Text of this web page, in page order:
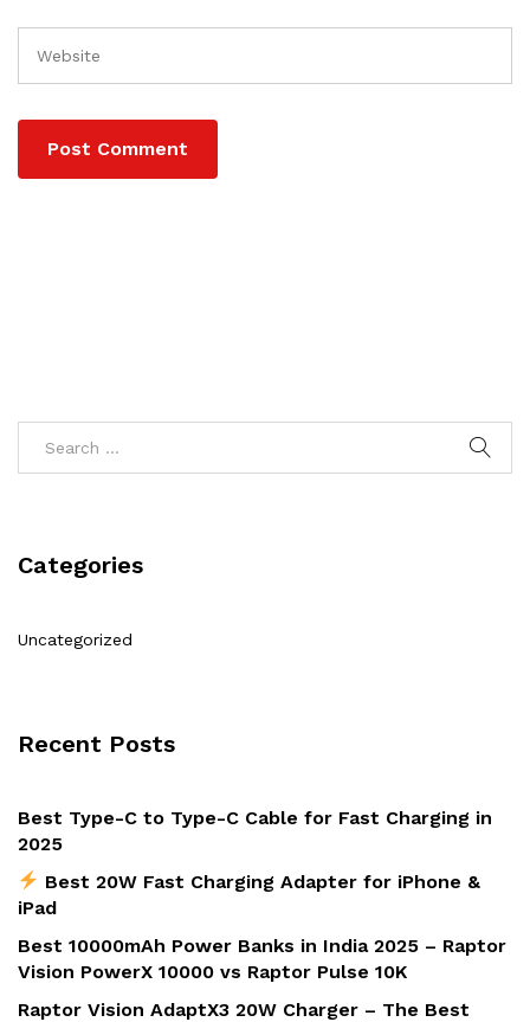
Categories
Uncategorized
Recent Posts
Best Type-C to Type-C Cable for Fast Charging in
2025
Best 20W Fast Charging Adapter for iPhone &
iPad
Best 10000mAh Power Banks in India 2025 – Raptor
Vision PowerX 10000 vs Raptor Pulse 10K
Raptor Vision AdaptX3 20W Charger – The Best